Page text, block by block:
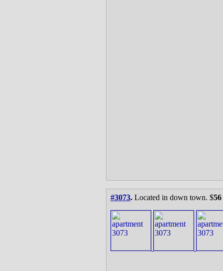
#3073. Located in down town. $